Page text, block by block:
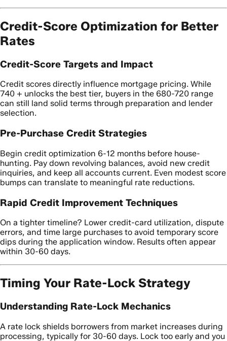
Credit-Score Optimization for Better
Rates
Credit-Score Targets and Impact
Credit scores directly influence mortgage pricing. While
740 + unlocks the best tier, buyers in the 680-720 range
can still land solid terms through preparation and lender
selection.
Pre-Purchase Credit Strategies
Begin credit optimization 6-12 months before house-
hunting. Pay down revolving balances, avoid new credit
inquiries, and keep all accounts current. Even modest score
bumps can translate to meaningful rate reductions.
Rapid Credit Improvement Techniques
On a tighter timeline? Lower credit-card utilization, dispute
errors, and time large purchases to avoid temporary score
dips during the application window. Results often appear
within 30-60 days.
Timing Your Rate-Lock Strategy
Understanding Rate-Lock Mechanics
A rate lock shields borrowers from market increases during
processing, typically for 30-60 days. Lock too early and you